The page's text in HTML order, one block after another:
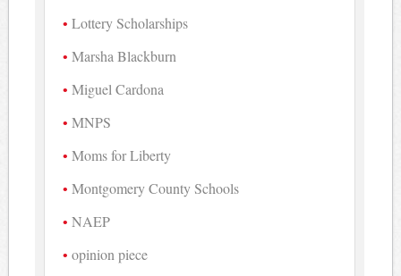
Lottery Scholarships
Marsha Blackburn
Miguel Cardona
MNPS
Moms for Liberty
Montgomery County Schools
NAEP
opinion piece